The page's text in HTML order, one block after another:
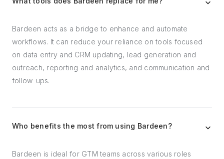
Bardeen acts as a bridge to enhance and automate
workflows. It can reduce your reliance on tools focused
on data entry and CRM updating, lead generation and
outreach, reporting and analytics, and communication and
follow-ups.
Who benefits the most from using Bardeen?
Bardeen is ideal for GTM teams across various roles